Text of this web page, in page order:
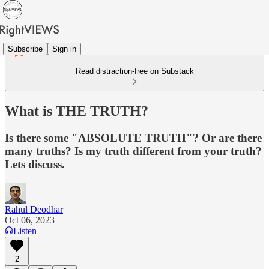
Subscribe Sign in
Read distraction-free on Substack
What is THE TRUTH?
Is there some "ABSOLUTE TRUTH"? Or are there
many truths? Is my truth different from your truth?
Lets discuss.
Rahul Deodhar
Oct 06, 2023
Listen
2